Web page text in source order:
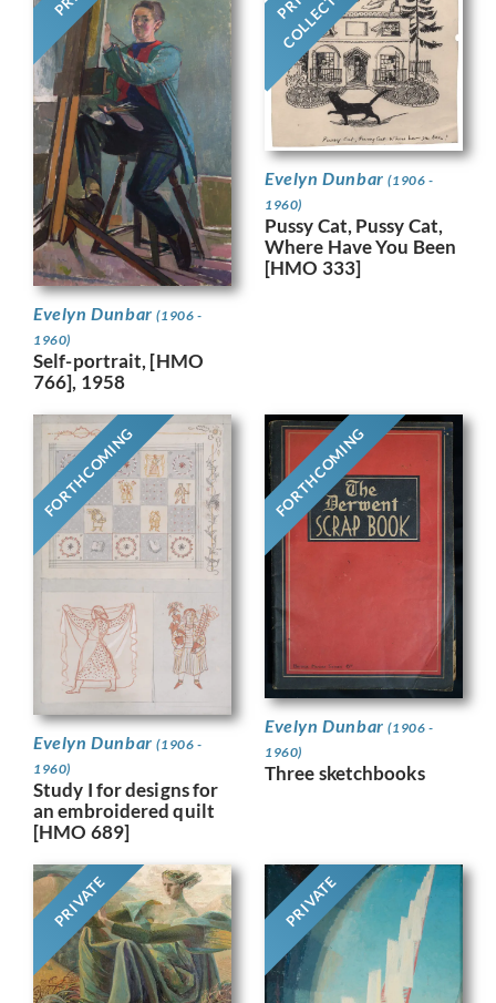
Evelyn Dunbar(1906 -
1960)
Self-portrait, [HMO
766], 1958
Evelyn Dunbar(1906 -
1960)
Pussy Cat, Pussy Cat,
Where Have You Been
[HMO 333]
FORTHCOMING
Evelyn Dunbar(1906 -
1960)
Study I for designs for
an embroidered quilt
[HMO 689]
FORTHCOMING
Evelyn Dunbar(1906 -
1960)
Three sketchbooks
PRIVATE PRIVATE